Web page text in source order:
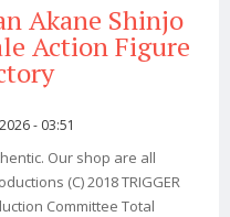
Akane Shinjo
Action Figure
- 03:51
Our shop are all
(C) 2018 TRIGGER
Committee Total